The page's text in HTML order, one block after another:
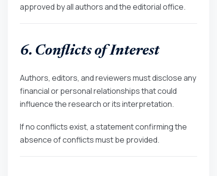
approved by all authors and the editorial office.
6. Conflicts of Interest
Authors, editors, and reviewers must disclose any
financial or personal relationships that could
influence the research or its interpretation.
If no conflicts exist, a statement confirming the
absence of conflicts must be provided.